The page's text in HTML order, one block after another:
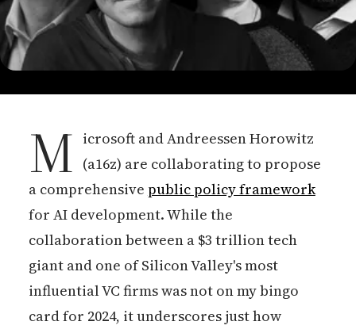
M icrosoft and Andreessen Horowitz
(a16z) are collaborating to propose
a comprehensive public policy framework
for AI development. While the
collaboration between a $3 trillion tech
giant and one of Silicon Valley's most
influential VC firms was not on my bingo
card for 2024, it underscores just how